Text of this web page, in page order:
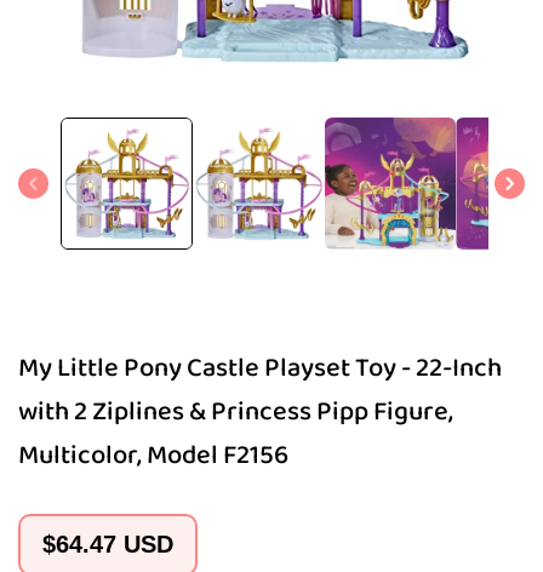
media
modal
My Little Pony Castle Playset Toy - 22-Inch
with 2 Ziplines & Princess Pipp Figure,
Multicolor, Model F2156
Regular
$64.47 USD